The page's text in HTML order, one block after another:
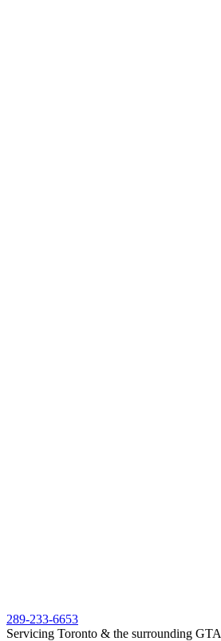
289-233-6653
Servicing Toronto & the surrounding GTA